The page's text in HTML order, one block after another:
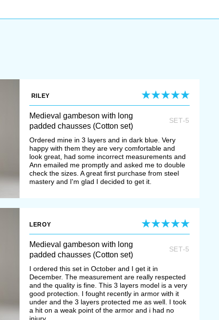
RILEY
Medieval gambeson with long
padded chausses (Cotton set)
SET-5
Ordered mine in 3 layers and in dark blue. Very
happy with them they are very comfortable and
look great, had some incorrect measurements and
Ann emailed me promptly and asked me to double
check the sizes. A great first purchase from steel
mastery and I'm glad I decided to get it.
LEROY
Medieval gambeson with long
padded chausses (Cotton set)
SET-5
I ordered this set in October and I get it in
December. The measurement are really respected
and the quality is fine. This 3 layers model is a very
good protection. I fought recently in armor with it
under and the 3 layers protected me as well. I took
a hit on a weak point of the armor and i had no
injury.